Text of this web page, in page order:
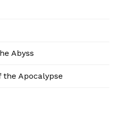
Abyss
the Apocalypse